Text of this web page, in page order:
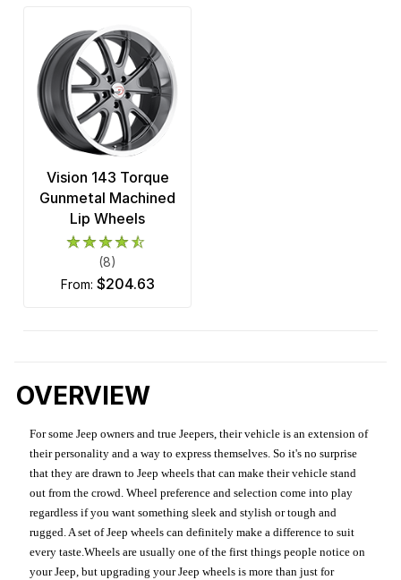
Vision 143 Torque
Gunmetal Machined
Lip Wheels
(8)
from: $204.63
OVERVIEW
For some Jeep owners and true Jeepers, their vehicle is an extension of
their personality and a way to express themselves. So it's no surprise
that they are drawn to Jeep wheels that can make their vehicle stand
out from the crowd. Wheel preference and selection come into play
regardless if you want something sleek and stylish or tough and
rugged. A set of Jeep wheels can definitely make a difference to suit
every taste.Wheels are usually one of the first things people notice on
your Jeep, but upgrading your Jeep wheels is more than just for